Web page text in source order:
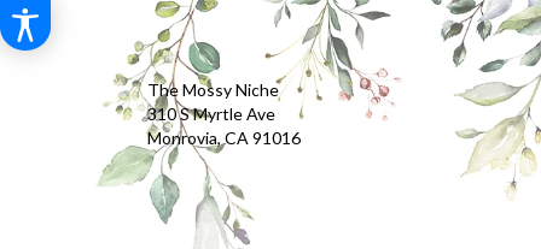
The Mossy Niche
310 S Myrtle Ave
Monrovia, CA 91016